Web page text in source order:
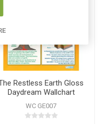
Restless Earth Gloss
Daydream Wallchart
WC GE007